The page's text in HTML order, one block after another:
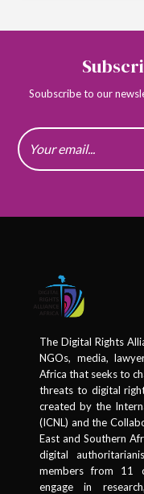
Soubscribe to our
The Digital Rights
NGOs, media,
Africa that seeks to
threats to digital
created by the
(ICNL) and the
East and Southern
digital
members from 11
engage in